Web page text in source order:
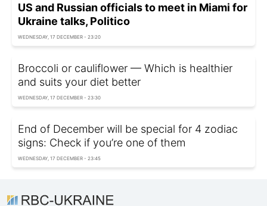
US and Russian officials to meet in Miami for
Ukraine talks, Politico
WEDNESDAY, 17 DECEMBER - 23:20
Broccoli or cauliflower — Which is healthier
and suits your diet better
WEDNESDAY, 17 DECEMBER - 23:30
End of December will be special for 4 zodiac
signs: Check if you’re one of them
WEDNESDAY, 17 DECEMBER - 23:45